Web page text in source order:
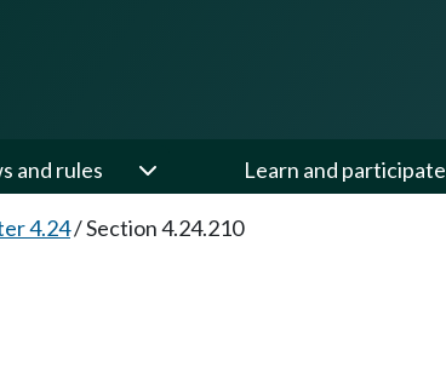
and rules Learn and participate
4.24/Section 4.24.210